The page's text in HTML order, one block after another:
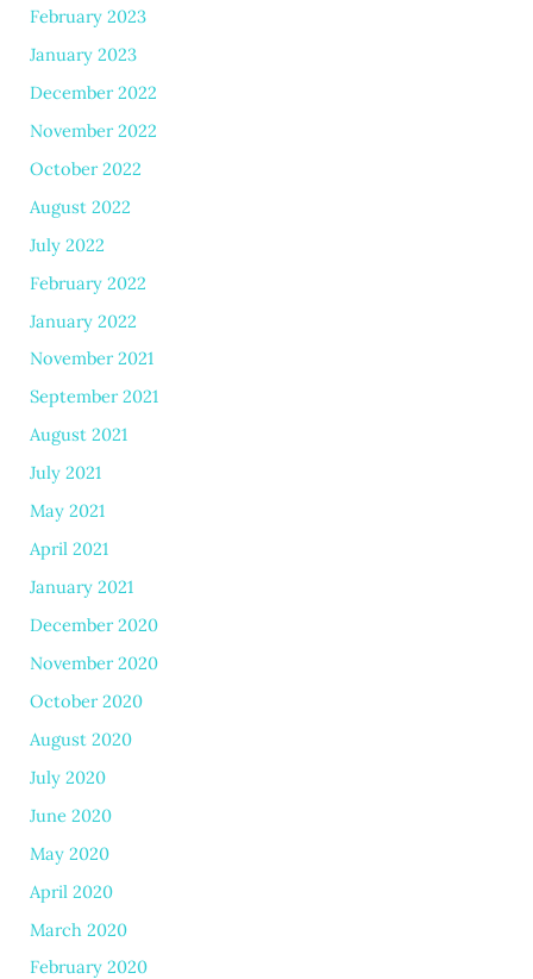
February 2023
January 2023
December 2022
November 2022
October 2022
August 2022
July 2022
February 2022
January 2022
November 2021
September 2021
August 2021
July 2021
May 2021
April 2021
January 2021
December 2020
November 2020
October 2020
August 2020
July 2020
June 2020
May 2020
April 2020
March 2020
February 2020